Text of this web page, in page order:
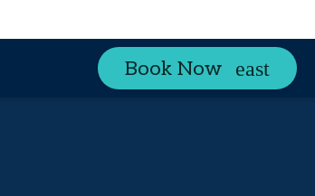
Book Now